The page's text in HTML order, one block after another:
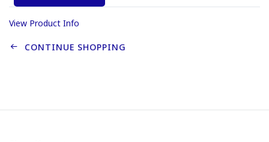
View Product Info
CONTINUE SHOPPING